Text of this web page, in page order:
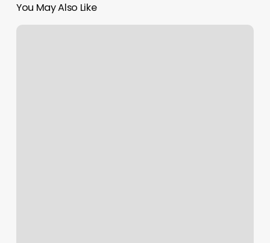
You May Also Like
Cabeleireiros